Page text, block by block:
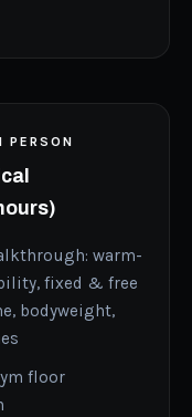
PERSON
warm-
fixed & free
bodyweight,
floor